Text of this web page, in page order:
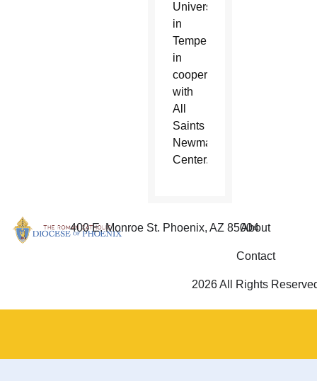
University
in
Tempe,
in
cooperation
with
All
Saints
Newman
Center.
400 E. Monroe St. Phoenix, AZ 85004
About
Contact
2026 All Rights